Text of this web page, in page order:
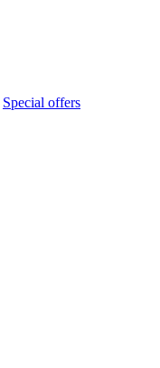
Special offers